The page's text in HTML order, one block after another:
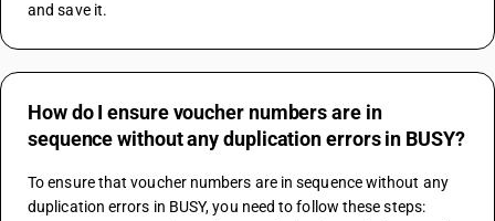
and save it.
How do I ensure voucher numbers are in
sequence without any duplication errors in BUSY?
To ensure that voucher numbers are in sequence without any
duplication errors in BUSY, you need to follow these steps: